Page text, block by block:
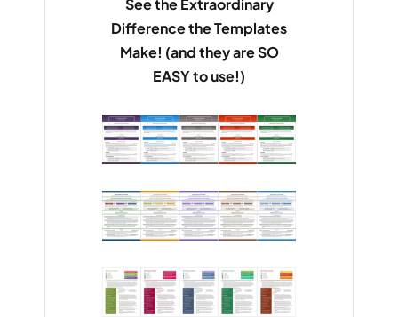
See the Extraordinary
Difference the Templates
Make! (and they are SO
EASY to use!)